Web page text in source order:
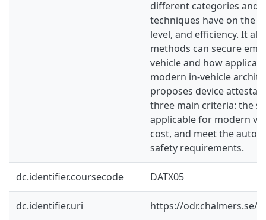
different categories and
techniques have on the
level, and efficiency. It
methods can secure
vehicle and how
modern in-vehicle
proposes device
three main criteria: the
applicable for modern
cost, and meet the
safety requirements.
dc.identifier.coursecode DATX05
dc.identifier.uri https://odr.chalmers.se/